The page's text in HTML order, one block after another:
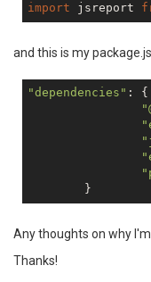
import jsreport
and this is my
"dependencies" : {
Any thoughts on why
Thanks!